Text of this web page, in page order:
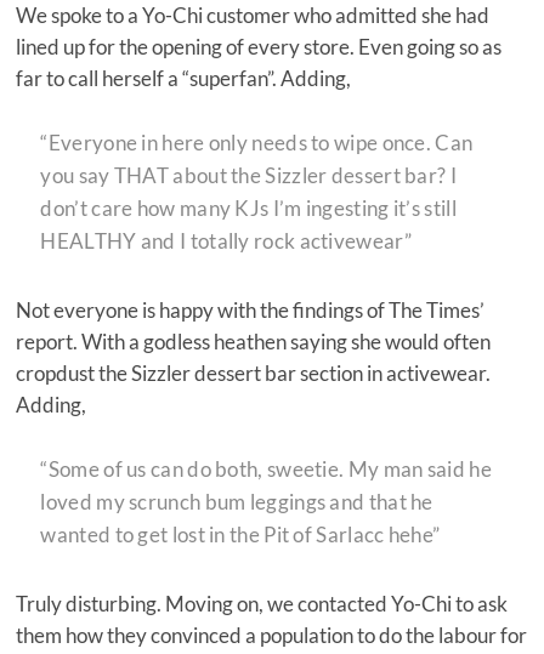
We spoke to a Yo-Chi customer who admitted she had
lined up for the opening of every store. Even going so as
far to call herself a “superfan”. Adding,
“Everyone in here only needs to wipe once. Can
you say THAT about the Sizzler dessert bar? I
don’t care how many KJs I’m ingesting it’s still
HEALTHY and I totally rock activewear”
Not everyone is happy with the findings of The Times’
report. With a godless heathen saying she would often
cropdust the Sizzler dessert bar section in activewear.
Adding,
“Some of us can do both, sweetie. My man said he
loved my scrunch bum leggings and that he
wanted to get lost in the Pit of Sarlacc hehe”
Truly disturbing. Moving on, we contacted Yo-Chi to ask
them how they convinced a population to do the labour for